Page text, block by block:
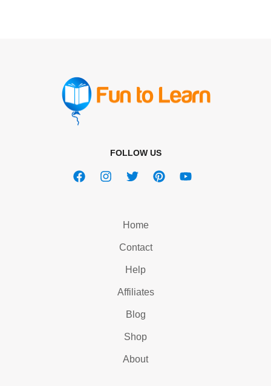
FOLLOW US
Home
Contact
Help
Affiliates
Blog
Shop
About